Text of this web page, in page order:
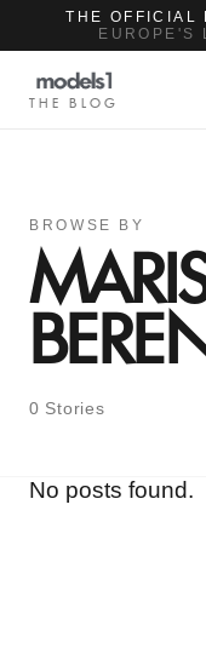
THE OFFICIAL
EUROPE'S
THE BLOG
BROWSE BY
0 Stories
No posts found.